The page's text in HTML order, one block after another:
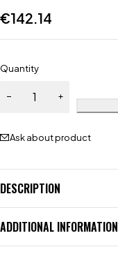
€142.14
Quantity
Ask about product
DESCRIPTION
ADDITIONAL INFORMATION